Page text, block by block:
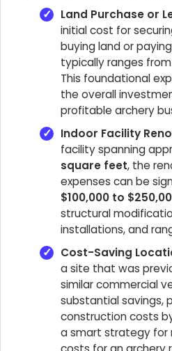
Land Purchase or
initial cost for
buying land or
typically ranges from
This foundational
the overall
profitable archery
Indoor Facility
facility spanning
square feet, the
expenses can be
$100,000 to
structural
installations, and
Cost-Saving
a site that was
similar commercial
substantial savings,
construction costs
a smart strategy for